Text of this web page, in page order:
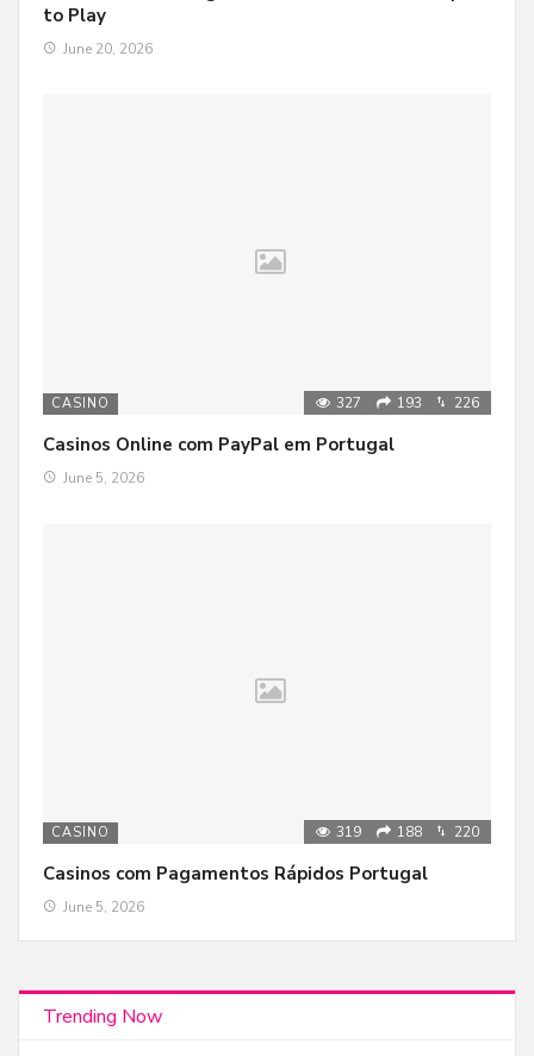
to Play
June 20, 2026
CASINO 327 193 226
Casinos Online com PayPal em Portugal
June 5, 2026
CASINO 319 188 220
Casinos com Pagamentos Rápidos Portugal
June 5, 2026
Trending Now